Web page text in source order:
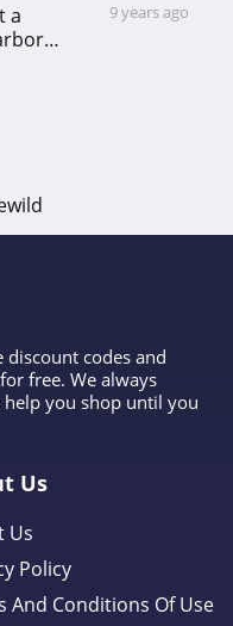
a
code
9 years ago
discount codes and
free. We always
help you shop until you
Us
Us
Policy
And Conditions Of Use